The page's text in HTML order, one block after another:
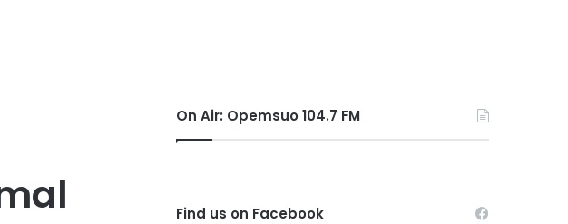
On Air: Opemsuo 104.7 FM
Find us on Facebook